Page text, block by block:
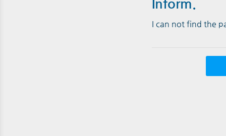
Inform.
I can not find the